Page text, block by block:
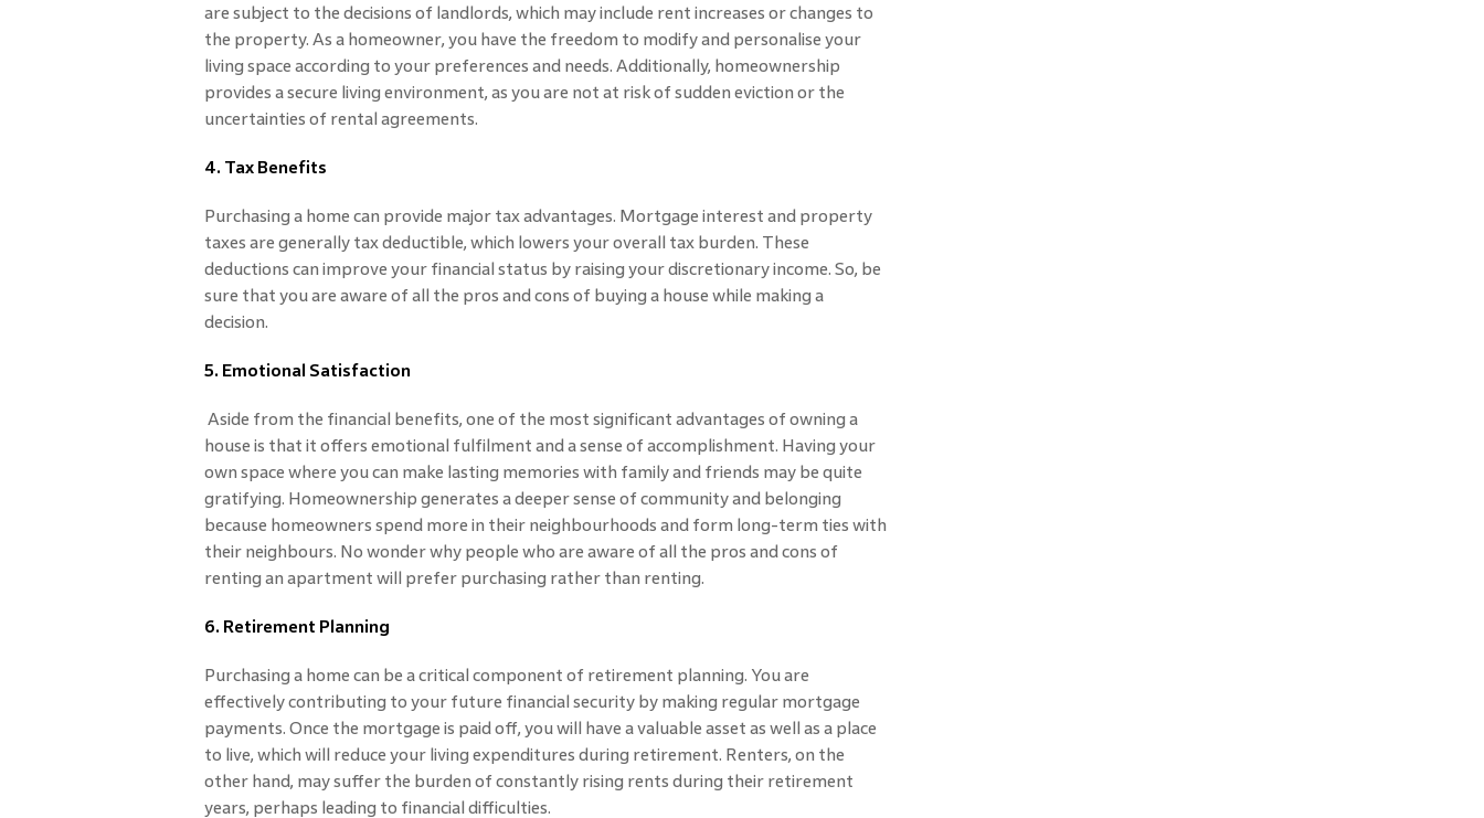
are subject to the decisions of landlords, which may include rent increases or changes to
the property. As a homeowner, you have the freedom to modify and personalise your
living space according to your preferences and needs. Additionally, homeownership
provides a secure living environment, as you are not at risk of sudden eviction or the
uncertainties of rental agreements.
4. Tax Benefits
Purchasing a home can provide major tax advantages. Mortgage interest and property
taxes are generally tax deductible, which lowers your overall tax burden. These
deductions can improve your financial status by raising your discretionary income. So, be
sure that you are aware of all the pros and cons of buying a house while making a
decision.
5. Emotional Satisfaction
Aside from the financial benefits, one of the most significant advantages of owning a
house is that it offers emotional fulfilment and a sense of accomplishment. Having your
own space where you can make lasting memories with family and friends may be quite
gratifying. Homeownership generates a deeper sense of community and belonging
because homeowners spend more in their neighbourhoods and form long-term ties with
their neighbours. No wonder why people who are aware of all the pros and cons of
renting an apartment will prefer purchasing rather than renting.
6. Retirement Planning
Purchasing a home can be a critical component of retirement planning. You are
effectively contributing to your future financial security by making regular mortgage
payments. Once the mortgage is paid off, you will have a valuable asset as well as a place
to live, which will reduce your living expenditures during retirement. Renters, on the
other hand, may suffer the burden of constantly rising rents during their retirement
years, perhaps leading to financial difficulties.